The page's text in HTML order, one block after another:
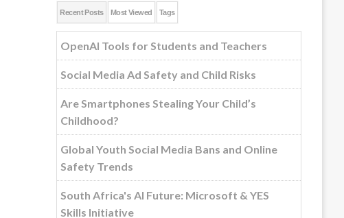
Recent Posts Most Viewed Tags
OpenAI Tools for Students and Teachers
Social Media Ad Safety and Child Risks
Are Smartphones Stealing Your Child’s
Childhood?
Global Youth Social Media Bans and Online
Safety Trends
South Africa's AI Future: Microsoft & YES
Skills Initiative